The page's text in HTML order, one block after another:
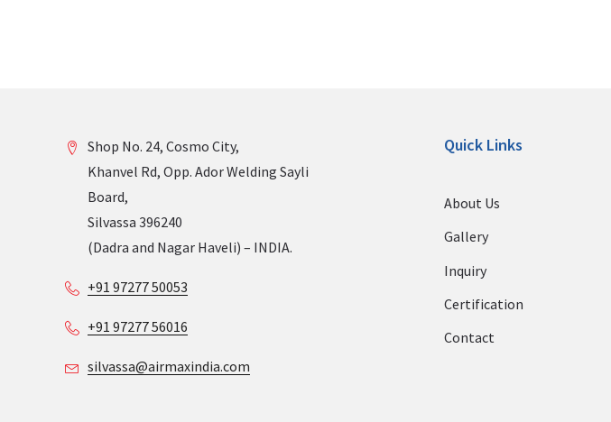
Shop No. 24, Cosmo City,
Khanvel Rd, Opp. Ador Welding Sayli
Board,
Silvassa 396240
(Dadra and Nagar Haveli) – INDIA.
+91 97277 50053
+91 97277 56016
silvassa@airmaxindia.com
Quick Links
About Us
Gallery
Inquiry
Certification
Contact